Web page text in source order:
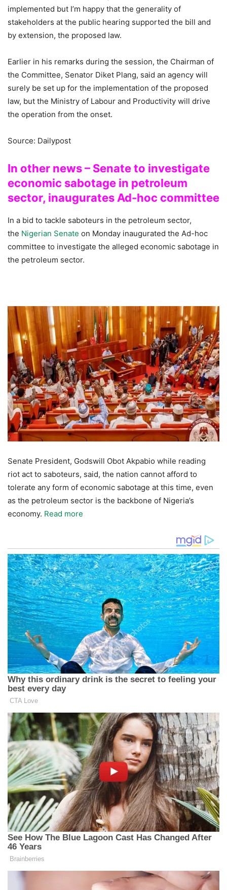
implemented but I’m happy that the generality of
stakeholders at the public hearing supported the bill and
by extension, the proposed law.
Earlier in his remarks during the session, the Chairman of
the Committee, Senator Diket Plang, said an agency will
surely be set up for the implementation of the proposed
law, but the Ministry of Labour and Productivity will drive
the operation from the onset.
Source: Dailypost
In other news – Senate to investigate
economic sabotage in petroleum
sector, inaugurates Ad-hoc committee
In a bid to tackle saboteurs in the petroleum sector,
the Nigerian Senate on Monday inaugurated the Ad-hoc
committee to investigate the alleged economic sabotage in
the petroleum sector.
Senate President, Godswill Obot Akpabio while reading
riot act to saboteurs, said, the nation cannot afford to
tolerate any form of economic sabotage at this time, even
as the petroleum sector is the backbone of Nigeria’s
economy. Read more